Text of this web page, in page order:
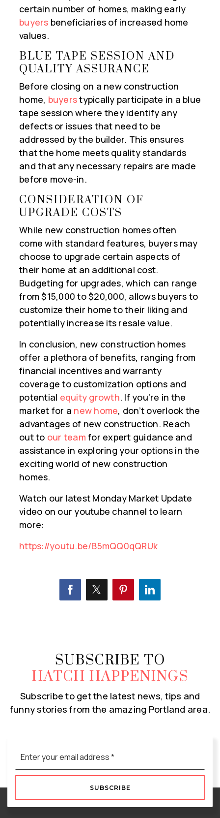
certain number of homes, making early
buyers beneficiaries of increased home
values.
BLUE TAPE SESSION AND
QUALITY ASSURANCE
Before closing on a new construction
home, buyerstypically participate in a blue
tape session where they identify any
defects or issues that need to be
addressed by the builder. This ensures
that the home meets quality standards
and that any necessary repairs are made
before move-in.
CONSIDERATION OF
UPGRADE COSTS
While new construction homes often
come with standard features, buyers may
choose to upgrade certain aspects of
their home at an additional cost.
Budgeting for upgrades, which can range
from $15,000 to $20,000, allows buyers to
customize their home to their liking and
potentially increase its resale value.
In conclusion, new construction homes
offer a plethora of benefits, ranging from
financial incentives and warranty
coverage to customization options and
potential equity growth. If you’re in the
market for a new home, don’t overlook the
advantages of new construction. Reach
out to our team for expert guidance and
assistance in exploring your options in the
exciting world of new construction
homes.
Watch our latest Monday Market Update
video on our youtube channel to learn
more:
https://youtu.be/B5mQQ0qQRUk
SUBSCRIBE TO
HATCH HAPPENINGS
Subscribe to get the latest news, tips and
funny stories from the amazing Portland area.
*
SUBSCRIBE